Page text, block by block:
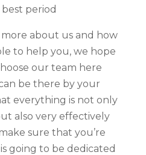
period
about us and how
to help you, we hope
our team here
be there by your
everything is not only
also very effectively
sure that you’re
going to be dedicated